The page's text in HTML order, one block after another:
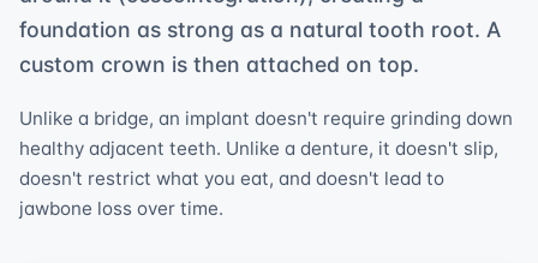
foundation as strong as a natural tooth root. A
custom crown is then attached on top.
Unlike a bridge, an implant doesn't require grinding down
healthy adjacent teeth. Unlike a denture, it doesn't slip,
doesn't restrict what you eat, and doesn't lead to
jawbone loss over time.